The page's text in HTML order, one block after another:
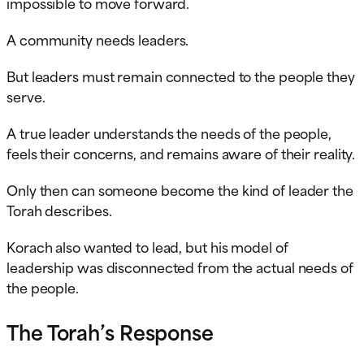
A community needs leaders.
But leaders must remain connected to the people they
serve.
A true leader understands the needs of the people,
feels their concerns, and remains aware of their reality.
Only then can someone become the kind of leader the
Torah describes.
Korach also wanted to lead, but his model of
leadership was disconnected from the actual needs of
the people.
The Torah’s Response